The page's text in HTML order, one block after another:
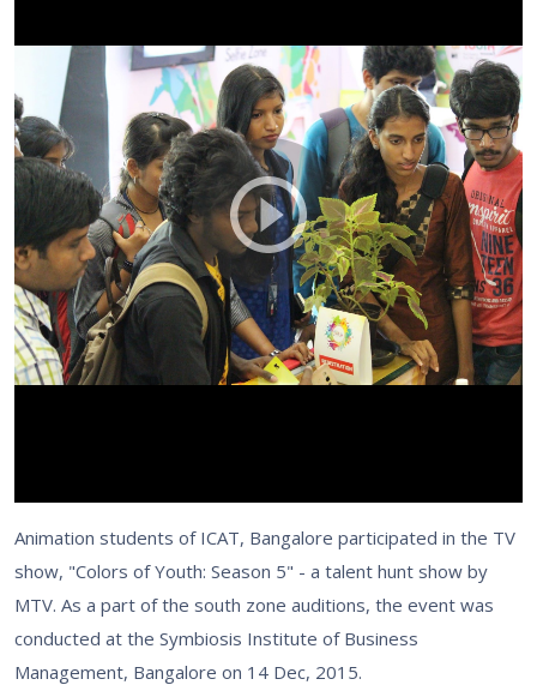
Animation students of ICAT, Bangalore participated in the TV
show, "Colors of Youth: Season 5" - a talent hunt show by
MTV. As a part of the south zone auditions, the event was
conducted at the Symbiosis Institute of Business
Management, Bangalore on 14 Dec, 2015.